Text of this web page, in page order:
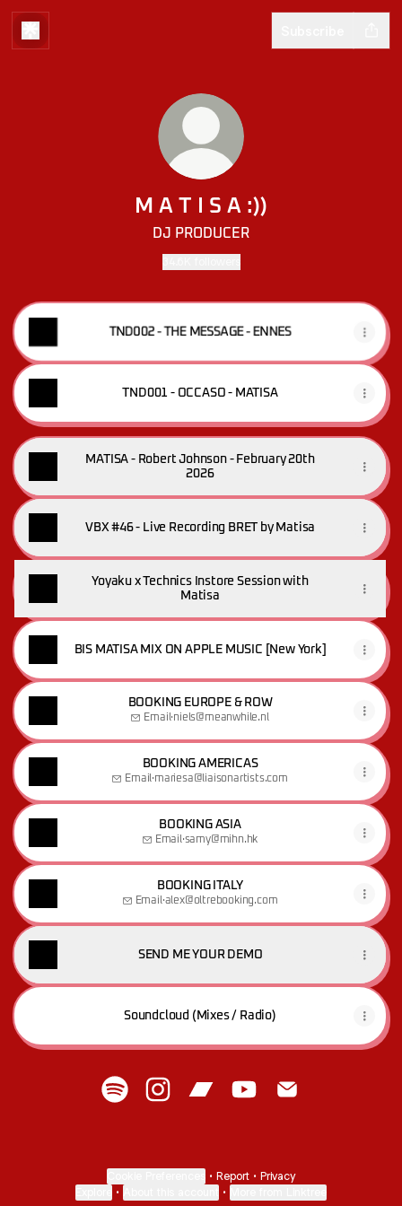
M A T I S A :))
DJ PRODUCER
TND002 - THE MESSAGE - ENNES
TND001 - OCCASO - MATISA
MATISA - Robert Johnson - February 20th
2026
VBX #46 - Live Recording BRET by Matisa
Yoyaku x Technics Instore Session with
Matisa
BIS MATISA MIX ON APPLE MUSIC [New York]
BOOKING EUROPE & ROW
Email·niels@meanwhile.nl
BOOKING AMERICAS
Email·mariesa@liaisonartists.com
BOOKING ASIA
Email·samy@mihn.hk
BOOKING ITALY
Email·alex@oltrebooking.com
SEND ME YOUR DEMO
Soundcloud (Mixes / Radio)
• Report • Privacy
• •